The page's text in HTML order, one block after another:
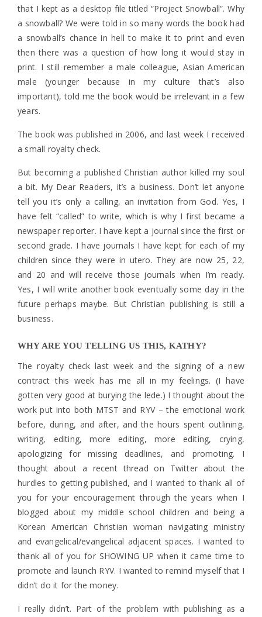
that I kept as a desktop file titled “Project Snowball”. Why
a snowball? We were told in so many words the book had
a snowball’s chance in hell to make it to print and even
then there was a question of how long it would stay in
print. I still remember a male colleague, Asian American
male (younger because in my culture that’s also
important), told me the book would be irrelevant in a few
years.
The book was published in 2006, and last week I received
a small royalty check.
But becoming a published Christian author killed my soul
a bit. My Dear Readers, it’s a business. Don’t let anyone
tell you it’s only a calling, an invitation from God. Yes, I
have felt “called” to write, which is why I first became a
newspaper reporter. I have kept a journal since the first or
second grade. I have journals I have kept for each of my
children since they were in utero. They are now 25, 22,
and 20 and will receive those journals when I’m ready.
Yes, I will write another book eventually some day in the
future perhaps maybe. But Christian publishing is still a
business.
WHY ARE YOU TELLING US THIS, KATHY?
The royalty check last week and the signing of a new
contract this week has me all in my feelings. (I have
gotten very good at burying the lede.) I thought about the
work put into both MTST and RYV – the emotional work
before, during, and after, and the hours spent outlining,
writing, editing, more editing, more editing, crying,
apologizing for missing deadlines, and promoting. I
thought about a recent thread on Twitter about the
hurdles to getting published, and I wanted to thank all of
you for your encouragement through the years when I
blogged about my middle school children and being a
Korean American Christian woman navigating ministry
and evangelical/evangelical adjacent spaces. I wanted to
thank all of you for SHOWING UP when it came time to
promote and launch RYV. I wanted to remind myself that I
didn’t do it for the money.
I really didn’t. Part of the problem with publishing as a